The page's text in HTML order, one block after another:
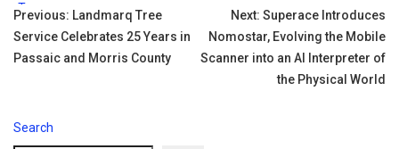
Tags:
Post
navigation
Previous: Landmarq Tree
Service Celebrates 25 Years in
Passaic and Morris County
Next: Superace Introduces
Nomostar, Evolving the Mobile
Scanner into an AI Interpreter of
the Physical World
Search